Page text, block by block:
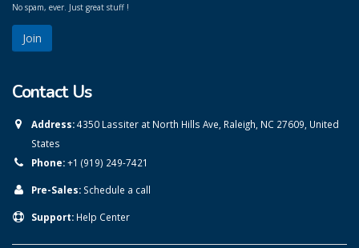
No spam, ever. Just great stuff !
Contact Us
Address:4350 Lassiter at North Hills Ave, Raleigh, NC 27609, United
States
Phone:+1 (919) 249-7421
Pre-Sales: Schedule a call
Support: Help Center